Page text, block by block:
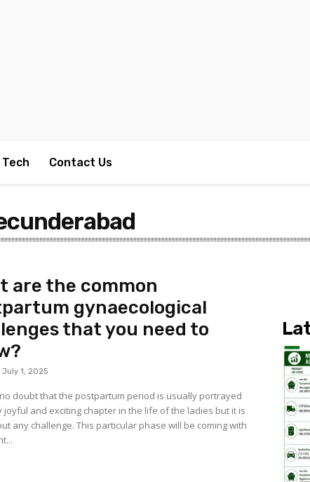
Tech Contact Us
are the common
gynaecological
that you need to
July 1, 2025
doubt that the postpartum period is usually portrayed
joyful and exciting chapter in the life of the ladies but it is
any challenge. This particular phase will be coming with